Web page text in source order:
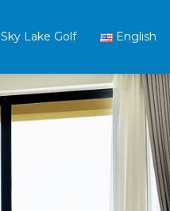
Sky Lake Golf English